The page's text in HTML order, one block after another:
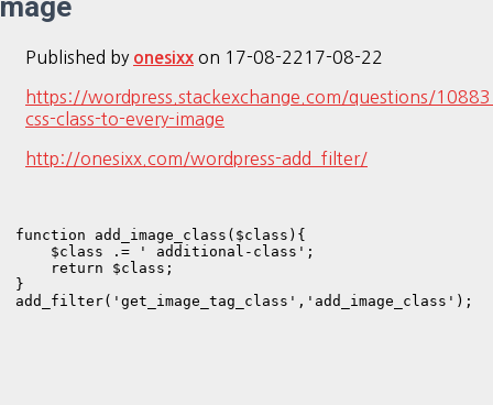
Published by onesixx on 17-08-22 17-08-22
https://wordpress.stackexchange.com/questions/
css-class-to-every-image
http://onesixx.com/wordpress-add_filter/
function add_image_class($class){
    $class .= ' additional-class';
    return $class;
}
add_filter('get_image_tag_class','add_image_class');